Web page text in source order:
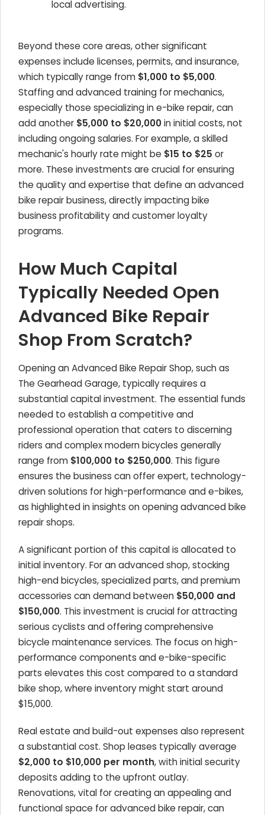
local advertising.
Beyond these core areas, other significant
expenses include licenses, permits, and insurance,
which typically range from $1,000 to $5,000.
Staffing and advanced training for mechanics,
especially those specializing in e-bike repair, can
add another $5,000 to $20,000in initial costs, not
including ongoing salaries. For example, a skilled
mechanic's hourly rate might be $15 to $25 or
more. These investments are crucial for ensuring
the quality and expertise that define an advanced
bike repair business, directly impacting bike
business profitability and customer loyalty
programs.
How Much Capital
Typically Needed Open
Advanced Bike Repair
Shop From Scratch?
Opening an Advanced Bike Repair Shop, such as
The Gearhead Garage, typically requires a
substantial capital investment. The essential funds
needed to establish a competitive and
professional operation that caters to discerning
riders and complex modern bicycles generally
range from $100,000 to $250,000. This figure
ensures the business can offer expert, technology-
driven solutions for high-performance and e-bikes,
as highlighted in insights on opening advanced bike
repair shops.
A significant portion of this capital is allocated to
initial inventory. For an advanced shop, stocking
high-end bicycles, specialized parts, and premium
accessories can demand between $50,000 and
$150,000. This investment is crucial for attracting
serious cyclists and offering comprehensive
bicycle maintenance services. The focus on high-
performance components and e-bike-specific
parts elevates this cost compared to a standard
bike shop, where inventory might start around
$15,000.
Real estate and build-out expenses also represent
a substantial cost. Shop leases typically average
$2,000 to $10,000 per month, with initial security
deposits adding to the upfront outlay.
Renovations, vital for creating an appealing and
functional space for advanced bike repair, can